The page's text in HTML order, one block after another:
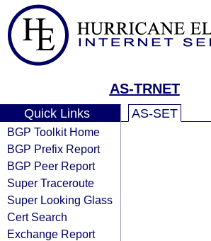
AS-TRNET
Quick Links
BGP Toolkit Home
BGP Prefix Report
BGP Peer Report
Super Traceroute
Super Looking Glass
Cert Search
Exchange Report
AS-SET